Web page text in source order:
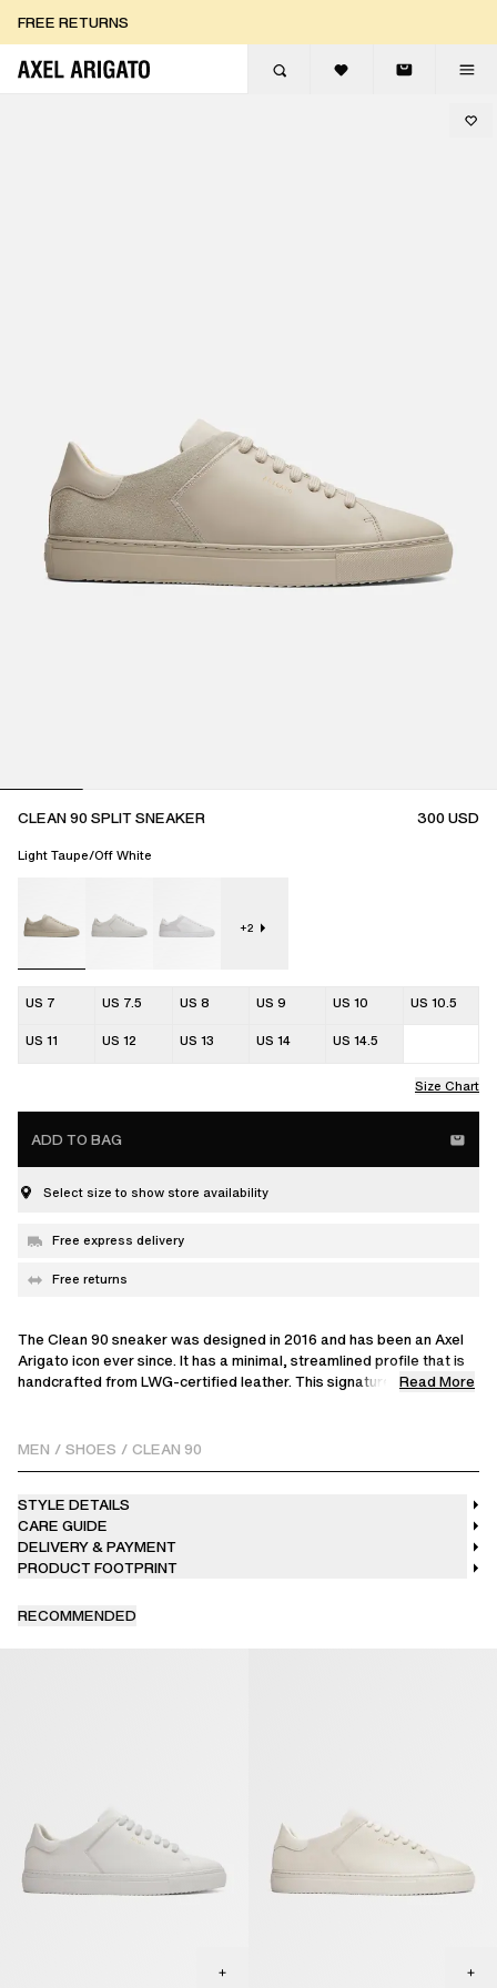
FREE RETURNS
FREE EXPRESS DELIVERY
CLEAN 90 SPLIT SNEAKER 300USD
Light Taupe/Off White
+2
US 7 US 7.5 US 8 US 9 US 10 US 10.5
US 11 US 12 US 13 US 14 US 14.5
Size Chart
ADD TO BAG
Select size to show store availability
Free express delivery
Free returns
The Clean 90 sneaker was designed in 2016 and has been an Axel
Arigato icon ever since. It has a minimal, streamlined profile that is
handcrafted from LWG-certified leather. This signature model
and glued to the uppers for durability, it’s finished with discreet gold
logos at the sides.
Read More
MEN / SHOES / CLEAN 90
STYLE DETAILS
CARE GUIDE
DELIVERY & PAYMENT
PRODUCT FOOTPRINT
RECOMMENDED